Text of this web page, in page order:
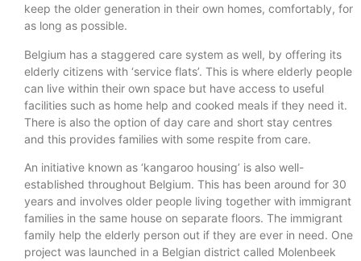
keep the older generation in their own homes, comfortably, for
as long as possible.
Belgium has a staggered care system as well, by offering its
elderly citizens with ‘service flats’. This is where elderly people
can live within their own space but have access to useful
facilities such as home help and cooked meals if they need it.
There is also the option of day care and short stay centres
and this provides families with some respite from care.
An initiative known as ‘kangaroo housing’ is also well-
established throughout Belgium. This has been around for 30
years and involves older people living together with immigrant
families in the same house on separate floors. The immigrant
family help the elderly person out if they are ever in need. One
project was launched in a Belgian district called Molenbeek